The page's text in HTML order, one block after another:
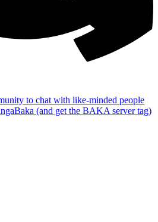
to chat with like-minded people
(and get the BAKA server tag)